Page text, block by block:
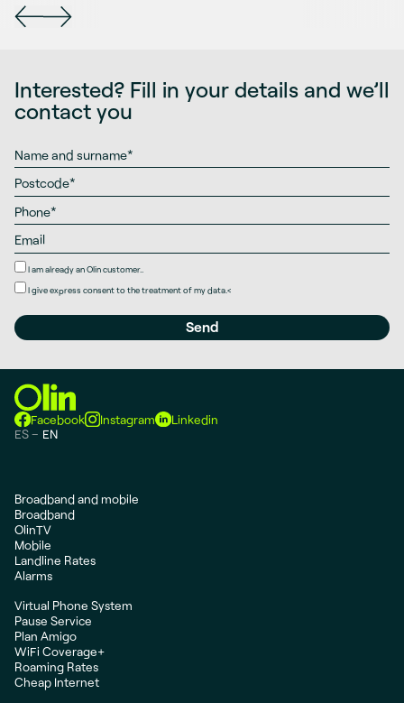
Interested? Fill in your details and we’ll
contact you
I am already an Olin customer..
I giveexpress consentto the treatment of my data.<
Facebook Instagram
Linkedin
ES
EN
Broadband and mobile
Broadband
OlinTV
Mobile
Landline Rates
Alarms
Virtual Phone System
Pause Service
Plan Amigo
WiFi Coverage+
Roaming Rates
Cheap Internet